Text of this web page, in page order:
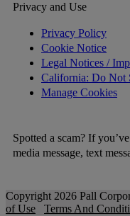
Privacy and Use
Privacy Policy
Cookie Notice
Legal Notices /
California: Do Not
Manage Cookies
Spotted a scam? If
media message, text
Copyright 2026 Pall
of Use
Terms And